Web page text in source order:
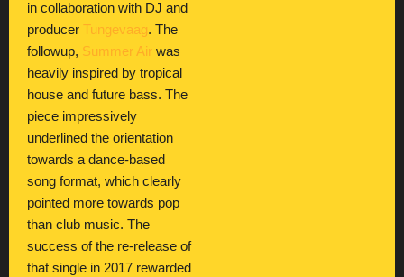
in collaboration with DJ and
producer Tungevaag. The
followup, Summer Air was
heavily inspired by tropical
house and future bass. The
piece impressively
underlined the orientation
towards a dance-based
song format, which clearly
pointed more towards pop
than club music. The
success of the re-release of
that single in 2017 rewarded